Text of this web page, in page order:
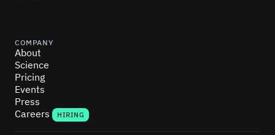
COMPANY
About
Science
Pricing
Events
Press
Careers
HIRING